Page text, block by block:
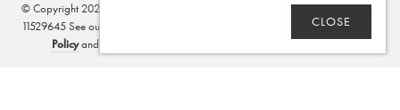
CLOSE
© Copyright 2020 - 2026
Registered in the United Kingdom - No.
11529645 See our
Terms of Sale,Privacy
Policyand Edward Robertson.